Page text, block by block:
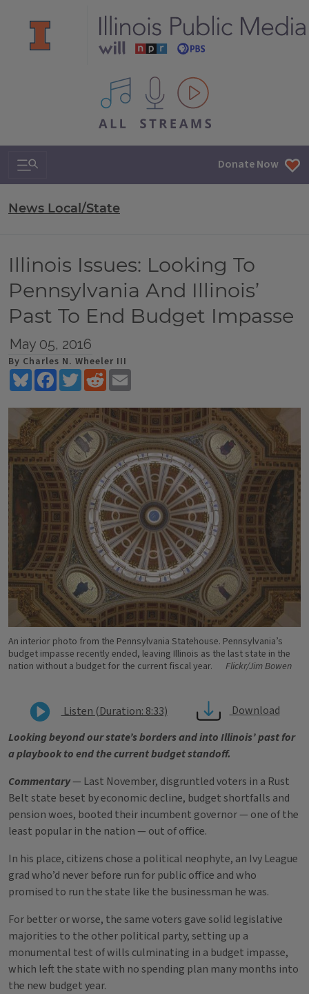
All IPM content streams
Search & Navigation Donate Now
News Local/State
Illinois Issues: Looking To
Pennsylvania And Illinois’
Past To End Budget Impasse
May 05, 2016
By Charles N. Wheeler III
BlueskyFacebookTwitterReddit
An interior photo from the Pennsylvania Statehouse. Pennsylvania’s
budget impasse recently ended, leaving Illinois as the last state in the
nation without a budget for the current fiscal year.
Flickr/Jim Bowen
Listen (Duration: 8:33)
Download
Looking beyond our state’s borders and into Illinois’ past for
a playbook to end the current budget standoff.
Commentary— Last November, disgruntled voters in a Rust
Belt state beset by economic decline, budget shortfalls and
pension woes, booted their incumbent governor — one of the
least popular in the nation — out of office.
In his place, citizens chose a political neophyte, an Ivy League
grad who’d never before run for public office and who
promised to run the state like the businessman he was.
For better or worse, the same voters gave solid legislative
majorities to the other political party, setting up a
monumental test of wills culminating in a budget impasse,
which left the state with no spending plan many months into
the new budget year.